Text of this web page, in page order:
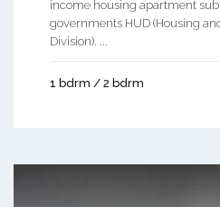
income housing apartment
governments HUD (Housing
Division). ...
1 bdrm / 2 bdrm